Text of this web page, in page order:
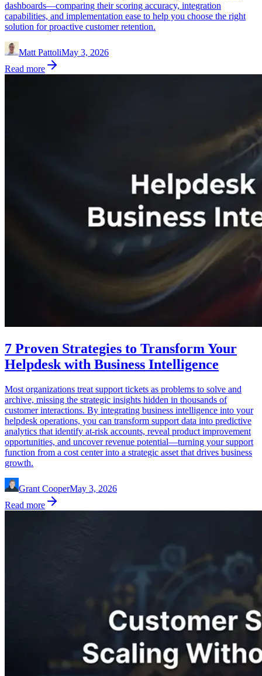
dashboards—comparing their scoring accuracy, integration
capabilities, and implementation ease to help you choose the right
solution for proactive customer retention.
Matt PattoliMay 3, 2026
Read more
7 Proven Strategies to Transform Your
Helpdesk with Business Intelligence
Most organizations treat support tickets as problems to solve and
archive, missing the strategic insights hidden in thousands of
customer interactions. By integrating business intelligence into your
helpdesk operations, you can transform support data into predictive
analytics that identify at-risk accounts, reveal product improvement
opportunities, and uncover revenue potential—turning your support
function from a cost center into a strategic asset that drives business
growth.
Grant CooperMay 3, 2026
Read more